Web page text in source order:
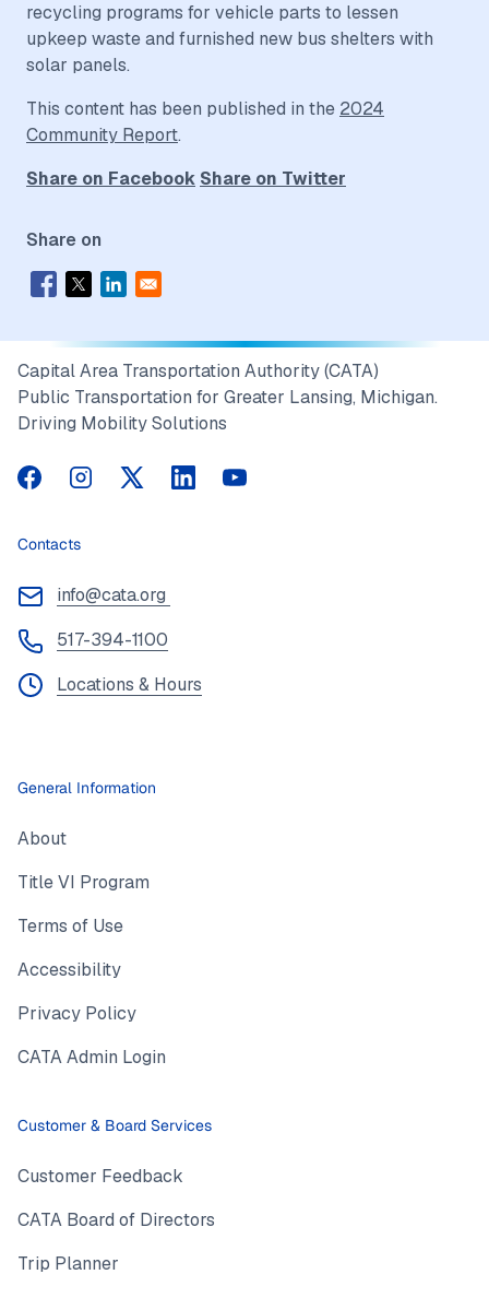
recycling programs for vehicle parts to lessen
upkeep waste and furnished new bus shelters with
solar panels.
This content has been published in the 2024
Community Report.
Share on Facebook Share on Twitter
Share on
Capital Area Transportation Authority (CATA)
Public Transportation for Greater Lansing, Michigan.
Driving Mobility Solutions
CATA on Facebook
CATA on Instagram
CATA on Twitter
CATA on LinkedIn
CATA on YouTube
Contacts
info@cata.org
517-394-1100
Locations & Hours
General Information
About
Title VI Program
Terms of Use
Accessibility
Privacy Policy
CATA Admin Login
Customer & Board Services
Customer Feedback
CATA Board of Directors
Trip Planner